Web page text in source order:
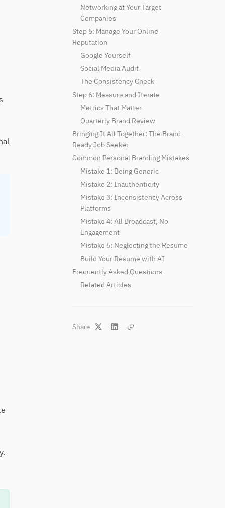
Networking at Your Target
Companies
Step 5: Manage Your Online
Reputation
Google Yourself
Social Media Audit
The Consistency Check
Step 6: Measure and Iterate
Metrics That Matter
Quarterly Brand Review
Bringing It All Together: The Brand-
Ready Job Seeker
Common Personal Branding Mistakes
Mistake 1: Being Generic
Mistake 2: Inauthenticity
Mistake 3: Inconsistency Across
Platforms
Mistake 4: All Broadcast, No
Engagement
Mistake 5: Neglecting the Resume
Build Your Resume with AI
Frequently Asked Questions
Related Articles
Share